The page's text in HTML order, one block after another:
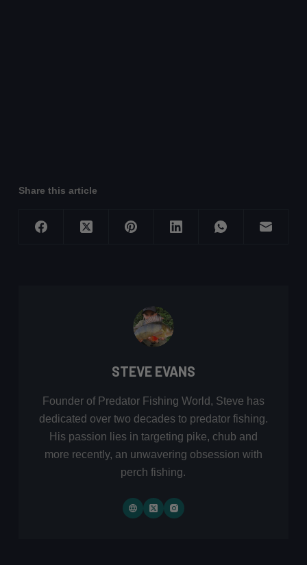
Share this article
STEVE EVANS
Founder of Predator Fishing World, Steve has
dedicated over two decades to predator fishing.
His passion lies in targeting pike, chub and
more recently, an unwavering obsession with
perch fishing.